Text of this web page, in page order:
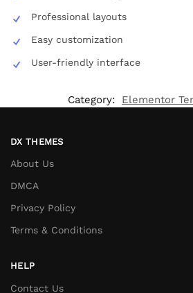
Professional layouts
Easy customization
User-friendly interface
Category: Elementor
DX THEMES
About Us
DMCA
Privacy Policy
Terms & Conditions
HELP
Contact Us